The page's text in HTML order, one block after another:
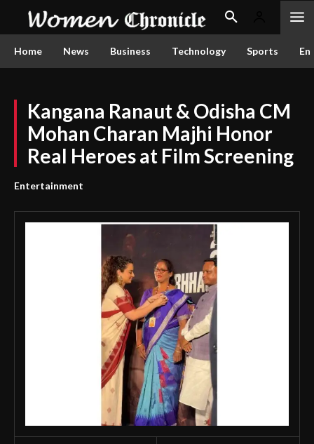
Home News Business Technology Sports
Kangana Ranaut & Odisha CM
Mohan Charan Majhi Honor
Real Heroes at Film Screening
Entertainment